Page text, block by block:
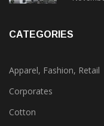
Apparel, Fashion, Retail
Corporates